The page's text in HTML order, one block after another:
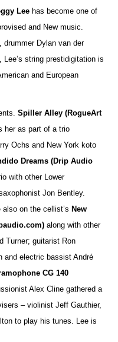
Lee has become one of
and New music.
drummer Dylan van der
string prestidigitation is
and European
Spiller Alley (RogueArt
her as part of a trio
Ochs and New York koto
Dreams (Drip Audio
with other Lower
Jon Bentley.
also on the cellist’sNew
along with other
Turner; guitarist Ron
and electric bassist André
CG 140
Alex Cline gathered a
– violinist Jeff Gauthier,
to play his tunes. Lee is